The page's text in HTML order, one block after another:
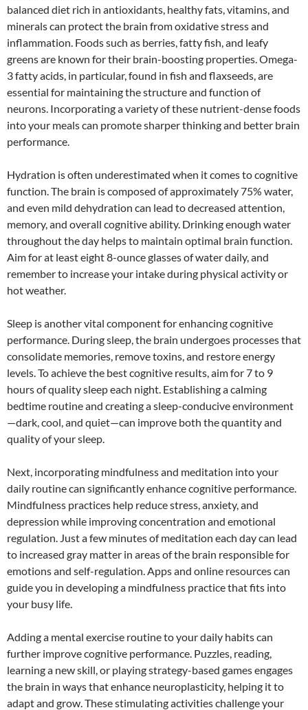
balanced diet rich in antioxidants, healthy fats, vitamins, and
minerals can protect the brain from oxidative stress and
inflammation. Foods such as berries, fatty fish, and leafy
greens are known for their brain-boosting properties. Omega-
3 fatty acids, in particular, found in fish and flaxseeds, are
essential for maintaining the structure and function of
neurons. Incorporating a variety of these nutrient-dense foods
into your meals can promote sharper thinking and better brain
performance.
Hydration is often underestimated when it comes to cognitive
function. The brain is composed of approximately 75% water,
and even mild dehydration can lead to decreased attention,
memory, and overall cognitive ability. Drinking enough water
throughout the day helps to maintain optimal brain function.
Aim for at least eight 8-ounce glasses of water daily, and
remember to increase your intake during physical activity or
hot weather.
Sleep is another vital component for enhancing cognitive
performance. During sleep, the brain undergoes processes that
consolidate memories, remove toxins, and restore energy
levels. To achieve the best cognitive results, aim for 7 to 9
hours of quality sleep each night. Establishing a calming
bedtime routine and creating a sleep-conducive environment
—dark, cool, and quiet—can improve both the quantity and
quality of your sleep.
Next, incorporating mindfulness and meditation into your
daily routine can significantly enhance cognitive performance.
Mindfulness practices help reduce stress, anxiety, and
depression while improving concentration and emotional
regulation. Just a few minutes of meditation each day can lead
to increased gray matter in areas of the brain responsible for
emotions and self-regulation. Apps and online resources can
guide you in developing a mindfulness practice that fits into
your busy life.
Adding a mental exercise routine to your daily habits can
further improve cognitive performance. Puzzles, reading,
learning a new skill, or playing strategy-based games engages
the brain in ways that enhance neuroplasticity, helping it to
adapt and grow. These stimulating activities challenge your